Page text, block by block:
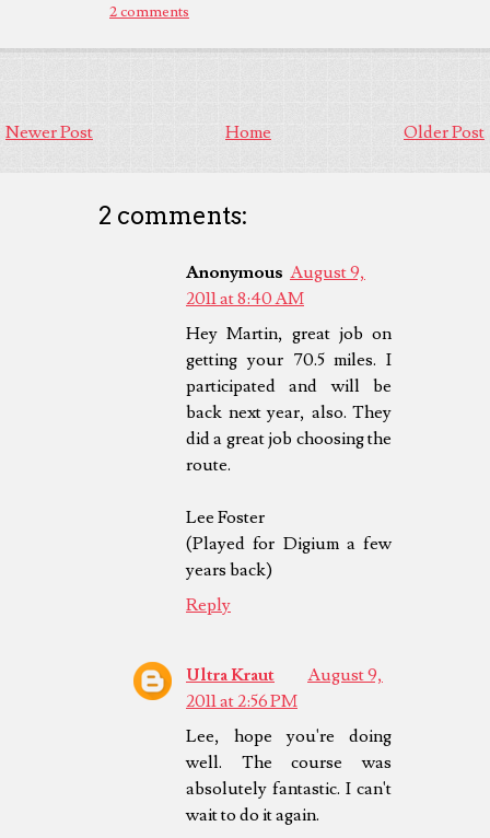
2 comments
Newer Post Older Post
Home
2 comments:
Anonymous August 9,
2011 at 8:40 AM
Hey Martin, great job on
getting your 70.5 miles. I
participated and will be
back next year, also. They
did a great job choosing the
route.
Lee Foster
(Played for Digium a few
years back)
Reply
Ultra Kraut
August 9,
2011 at 2:56 PM
Lee, hope you're doing
well. The course was
absolutely fantastic. I can't
wait to do it again.